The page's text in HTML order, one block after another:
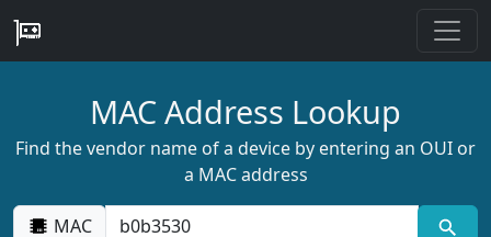
MAC Address Lookup
Find the vendor name of a device by entering an OUI or
a MAC address
MAC